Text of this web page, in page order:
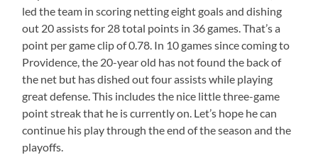
led the team in scoring netting eight goals and dishing
out 20 assists for 28 total points in 36 games. That’s a
point per game clip of 0.78. In 10 games since coming to
Providence, the 20-year old has not found the back of
the net but has dished out four assists while playing
great defense. This includes the nice little three-game
point streak that he is currently on. Let’s hope he can
continue his play through the end of the season and the
playoffs.